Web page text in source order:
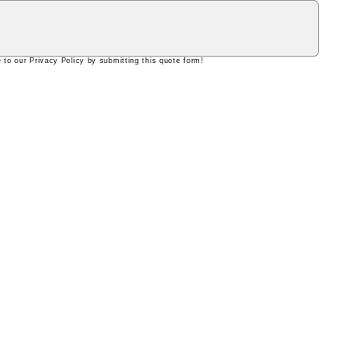
to our Privacy Policy by submitting this quote form!